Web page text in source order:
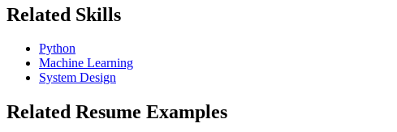
Related Skills
Python
Machine Learning
System Design
Related Resume Examples